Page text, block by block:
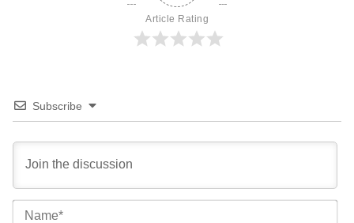
Article Rating
Subscribe